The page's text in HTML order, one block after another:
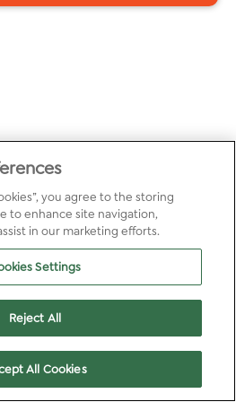
you agree to the storing
to enhance site navigation,
in our marketing efforts.
Settings
Reject All
All Cookies